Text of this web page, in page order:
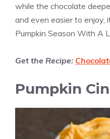
while the chocolate
and even easier to enjoy,
Pumpkin Season With A
Get the Recipe:
Pumpkin